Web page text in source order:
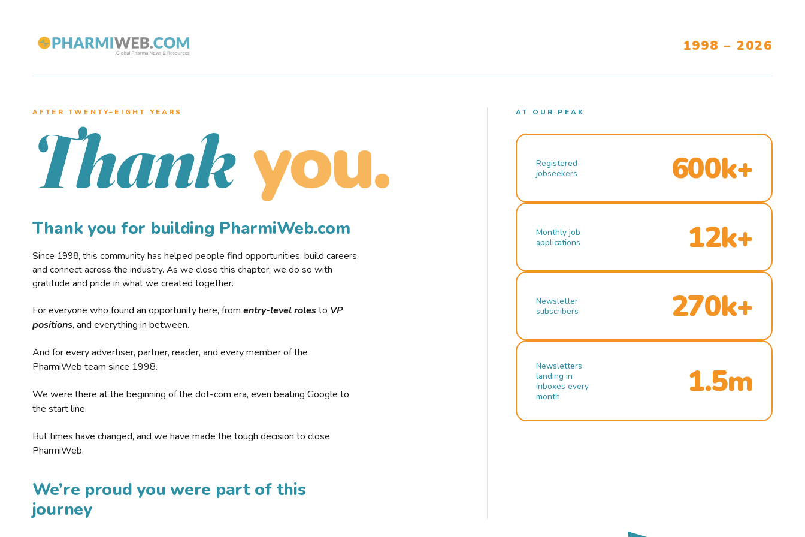
1998 – 2026
AFTER TWENTY–EIGHT YEARS
Thank you.
Thank you for building PharmiWeb.com
Since 1998, this community has helped people find opportunities, build careers,
and connect across the industry. As we close this chapter, we do so with
gratitude and pride in what we created together.
For everyone who found an opportunity here, from entry-level rolesto VP
positions, and everything in between.
And for every advertiser, partner, reader, and every member of the
PharmiWeb team since 1998.
We were there at the beginning of the dot-com era, even beating Google to
the start line.
But times have changed, and we have made the tough decision to close
PharmiWeb.
We’re proud you were part of this
journey
AT OUR PEAK
Registered
jobseekers
600k+
Monthly job
applications
12k+
Newsletter
subscribers
270k+
Newsletters
landing in
inboxes every
month
1.5m